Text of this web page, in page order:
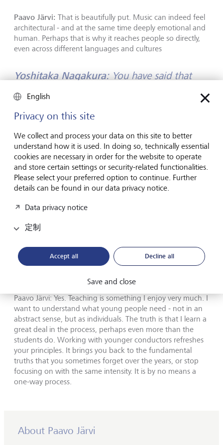
Paavo Järvi: That is beautifully put. Music can indeed feel
architectural - and at the same time deeply emotional and
human. Perhaps that is why it reaches people so directly,
even across different languages and cultures
Yoshitaka Nagakura:You have said that
similar to managing a large company. Where
do you see the parallels?
Paavo Järvi:Both require structure and leadership. An
orchestra needs a conductor to bring together a very
complex work and shape its interpretation. Similarly,
companies need people who make fundamental
decisions. But hierarchy alone is not enough.
Communication is essential in both worlds: you have to
the same direction. Without that, no structure can hold.
leadership through listening is interesting.
Was that part of the thinking behind the
Paavo Järvi: Yes. Teaching is something I enjoy very much. I
want to understand what young people need - not in an
abstract sense, but as individuals. The truth is that I learn a
great deal in the process, perhaps even more than the
students do. Working with younger conductors refreshes
your principles. It brings you back to the fundamental
truths that you sometimes forget over the years, or stop
focusing on with the same intensity. It is by no means a
one-way process.
About Paavo Järvi
English
Privacy on this site
We collect and process your data on this site to better
understand how it is used. In doing so, technically essential
cookies are necessary in order for the website to operate
and store certain settings or security-related functionalities.
Please select your preferred option to continue. Further
details can be found in our data privacy notice.
Data privacy notice
定制
Accept all Decline all
Save and close